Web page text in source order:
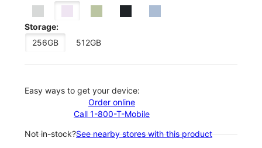
Storage:
256GB
512GB
Easy ways to get your device:
Order online
Call 1-800-T-Mobile
Not in-stock?See nearby stores with this product